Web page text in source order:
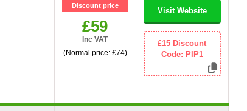
Discount price
£59
Inc VAT
(Normal price: £74)
Visit Website
£15 Discount
Code: PIP1